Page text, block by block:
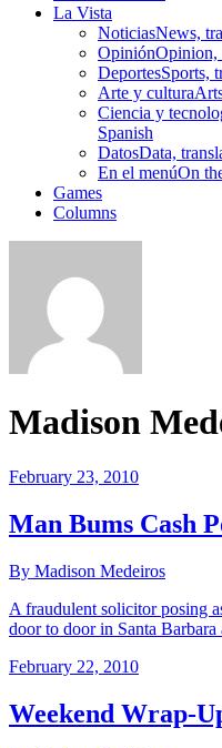
La Vista
NoticiasNews,
OpiniónOpinion,
DeportesSports,
Arte y cultura
Ciencia y
Spanish
DatosData,
En el menúOn
Games
Columns
Madison
February 23, 2010
Man Bums Cash
By Madison Medeiros
A fraudulent solicitor posing
door to door in Santa
February 22, 2010
Weekend Wrap-